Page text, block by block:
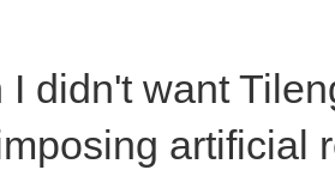
I didn't want
artificial